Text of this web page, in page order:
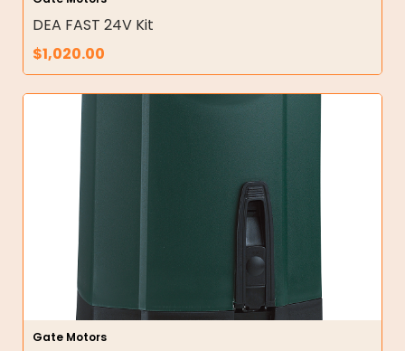
DEA FAST 24V Kit
$1,020.00
Gate Motors